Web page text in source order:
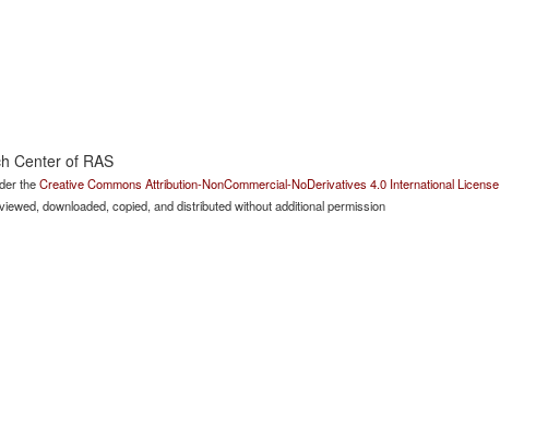
Center of RAS
theCreative Commons Attribution-NonCommercial-NoDerivatives 4.0 International License
downloaded, copied, and distributed without additional permission